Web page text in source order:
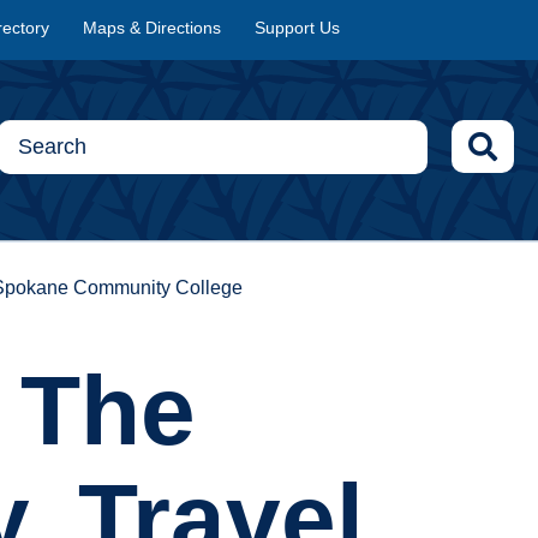
Maps & Directions Support Us
Community College